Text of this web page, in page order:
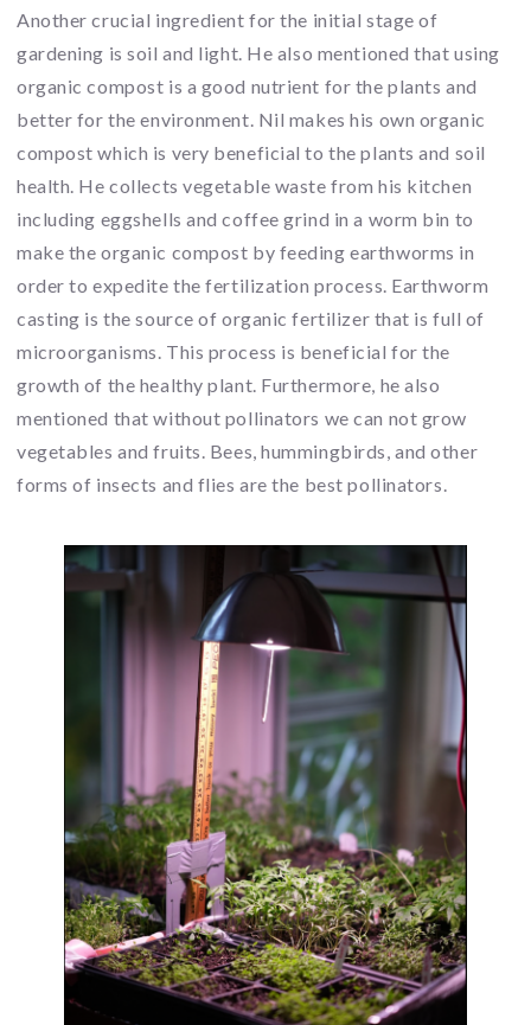
Another crucial ingredient for the initial stage of
gardening is soil and light. He also mentioned that using
organic compost is a good nutrient for the plants and
better for the environment. Nil makes his own organic
compost which is very beneficial to the plants and soil
health. He collects vegetable waste from his kitchen
including eggshells and coffee grind in a worm bin to
make the organic compost by feeding earthworms in
order to expedite the fertilization process. Earthworm
casting is the source of organic fertilizer that is full of
microorganisms. This process is beneficial for the
growth of the healthy plant. Furthermore, he also
mentioned that without pollinators we can not grow
vegetables and fruits. Bees, hummingbirds, and other
forms of insects and flies are the best pollinators.